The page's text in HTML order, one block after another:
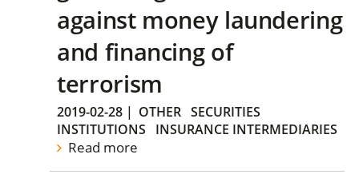
against money laundering
and financing of
terrorism
2019-02-28 | OTHER SECURITIES
INSTITUTIONS
INSURANCE INTERMEDIARIES
Read more